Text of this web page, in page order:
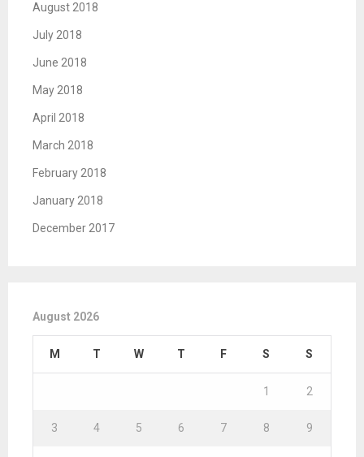
August 2018
July 2018
June 2018
May 2018
April 2018
March 2018
February 2018
January 2018
December 2017
August 2026
M T W T F S S
1 2
3 4 5 6 7 8 9